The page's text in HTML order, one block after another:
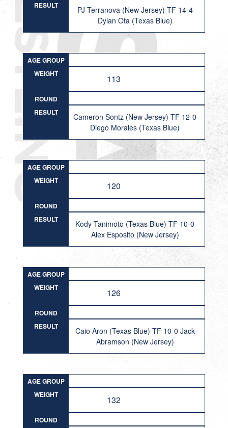
RESULT
PJ Terranova (New Jersey) TF 14-4
Dylan Ota (Texas Blue)
AGE GROUP
WEIGHT
113
ROUND
RESULT
Cameron Sontz (New Jersey) TF 12-0
Diego Morales (Texas Blue)
AGE GROUP
WEIGHT
120
ROUND
RESULT
Kody Tanimoto (Texas Blue) TF 10-0
Alex Esposito (New Jersey)
AGE GROUP
WEIGHT
126
ROUND
RESULT
Caio Aron (Texas Blue) TF 10-0 Jack
Abramson (New Jersey)
AGE GROUP
WEIGHT
132
ROUND